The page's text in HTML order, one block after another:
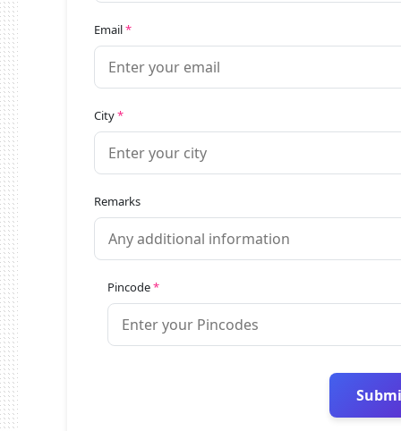
Email*
City*
Remarks
Pincode*